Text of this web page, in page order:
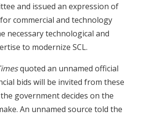
and issued an expression of
commercial and technology
necessary technological and
to modernize SCL.
quoted an unnamed official
bids will be invited from these
government decides on the
An unnamed source told the